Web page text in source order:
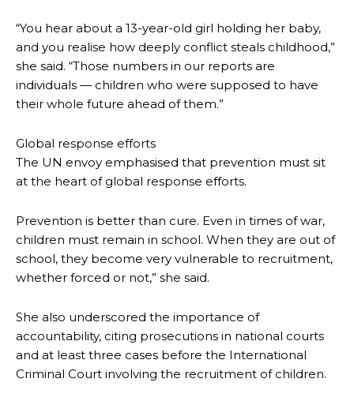
“You hear about a 13-year-old girl holding her baby,
and you realise how deeply conflict steals childhood,”
she said. “Those numbers in our reports are
individuals — children who were supposed to have
their whole future ahead of them.”
Global response efforts
The UN envoy emphasised that prevention must sit
at the heart of global response efforts.
Prevention is better than cure. Even in times of war,
children must remain in school. When they are out of
school, they become very vulnerable to recruitment,
whether forced or not,” she said.
She also underscored the importance of
accountability, citing prosecutions in national courts
and at least three cases before the International
Criminal Court involving the recruitment of children.